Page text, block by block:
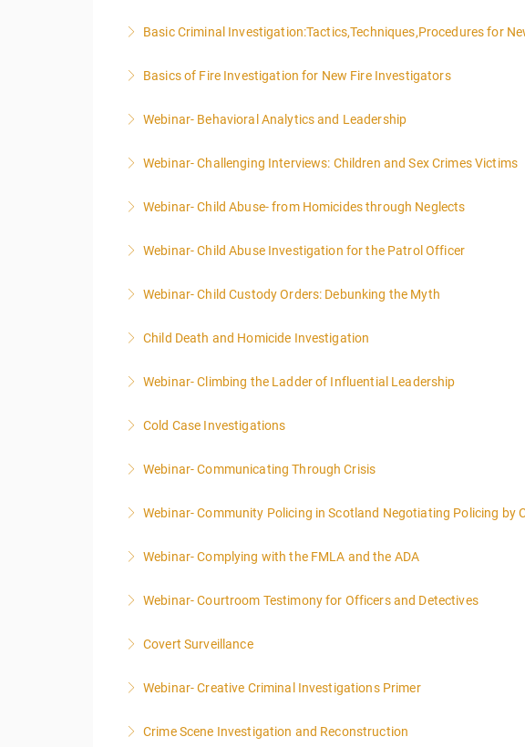
More Information
Basic Criminal Investigation:Tactics,Techniques,Procedures for
More Information
Basics of Fire Investigation for New Fire Investigators
More Information Webinar- Behavioral Analytics and Leadership
More Information
Webinar- Challenging Interviews: Children and Sex Crimes Victims
More Information
Webinar- Child Abuse- from Homicides through Neglects
More Information
Webinar- Child Abuse Investigation for the Patrol Officer
More Information
Webinar- Child Custody Orders: Debunking the Myth
More Information
Child Death and Homicide Investigation
More Information
Webinar- Climbing the Ladder of Influential Leadership
More Information
Cold Case Investigations
More Information
Webinar- Communicating Through Crisis
More Information
Webinar- Community Policing in Scotland Negotiating Policing by
More Information
Webinar- Complying with the FMLA and the ADA
More Information
Webinar- Courtroom Testimony for Officers and Detectives
More Information
Covert Surveillance
PEOPLE.
More Information
Webinar- Creative Criminal Investigations Primer
More Information
Crime Scene Investigation and Reconstruction